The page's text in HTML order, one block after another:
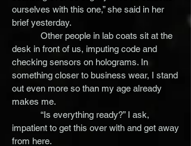
ourselves with this one,” she said in her
brief yesterday.
Other people in lab coats sit at the
desk in front of us, imputing code and
checking sensors on holograms. In
something closer to business wear, I stand
out even more so than my age already
makes me.
“Is everything ready?” I ask,
impatient to get this over with and get away
from here.